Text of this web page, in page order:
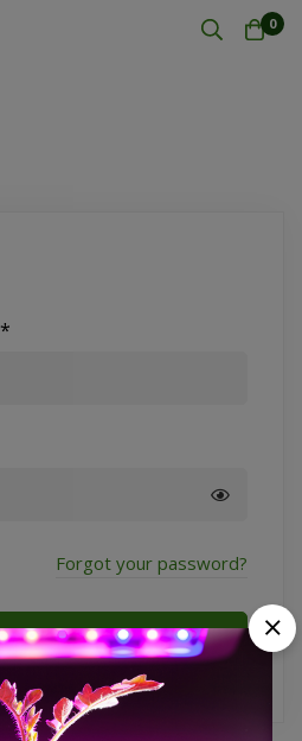
0
*
Forgot your password?
Log in